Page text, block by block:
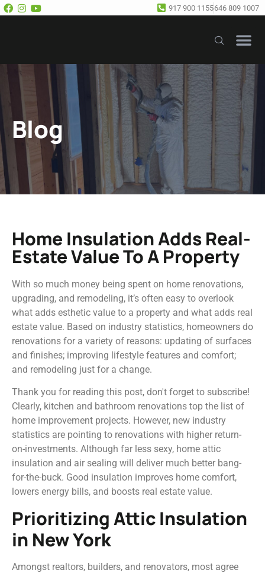
917 900 1155646 809 1007
Blog
Home Insulation Adds Real-
Estate Value To A Property
With so much money being spent on home renovations,
upgrading, and remodeling, it’s often easy to overlook
what adds esthetic value to a property and what adds real
estate value. Based on industry statistics, homeowners do
renovations for a variety of reasons: updating of surfaces
and finishes; improving lifestyle features and comfort;
and remodeling just for a change.
Thank you for reading this post, don't forget to subscribe!
Clearly, kitchen and bathroom renovations top the list of
home improvement projects. However, new industry
statistics are pointing to renovations with higher return-
on-investments. Although far less sexy, home attic
insulation and air sealing will deliver much better bang-
for-the-buck. Good insulation improves home comfort,
lowers energy bills, and boosts real estate value.
Prioritizing Attic Insulation
in New York
Amongst realtors, builders, and renovators, most agree